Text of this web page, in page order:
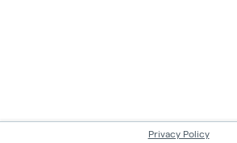
Privacy Policy